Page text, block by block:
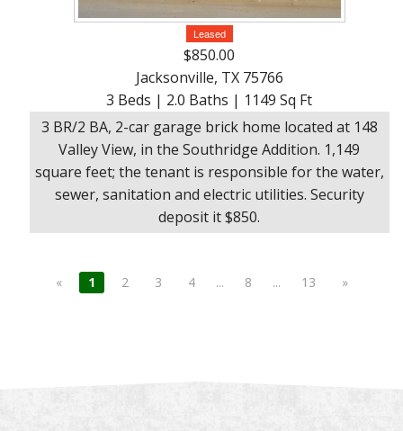
Leased
$850.00
Jacksonville, TX 75766
3 Beds | 2.0 Baths | 1149 Sq Ft
3 BR/2 BA, 2-car garage brick home located at 148
Valley View, in the Southridge Addition. 1,149
square feet; the tenant is responsible for the water,
sewer, sanitation and electric utilities. Security
deposit it $850.
« 1 2 3 4 ... 8 ... 13 »